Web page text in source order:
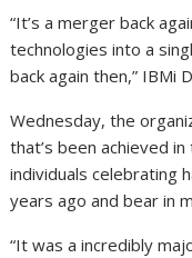
“It’s a merger back
technologies into a
back again then,” IBMi
Wednesday, the
that’s been achieved
individuals celebrating
years ago and bear in
“It was a incredibly